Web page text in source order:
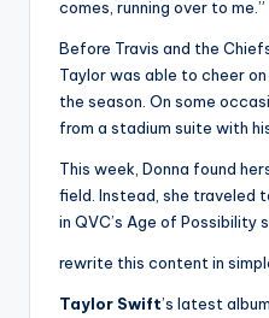
comes, running over to me.”
Before Travis and the
Taylor was able to cheer
the season. On some
from a stadium suite with
This week, Donna found
field. Instead, she traveled
in QVC’s Age of Possibility
rewrite this content in
Taylor Swift’s latest